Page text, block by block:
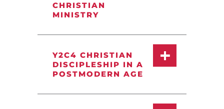
CHRISTIAN
MINISTRY
Y2C4 CHRISTIAN
DISCIPLESHIP IN A
POSTMODERN AGE